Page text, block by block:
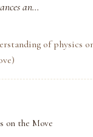
an...
of physics
on the Move